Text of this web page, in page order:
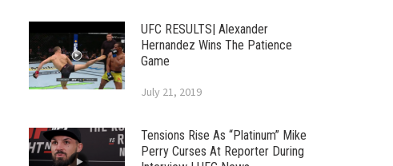
UFC RESULTS| Alexander
Hernandez Wins The Patience
Game
July 21, 2019
Tensions Rise As “Platinum” Mike
Perry Curses At Reporter During